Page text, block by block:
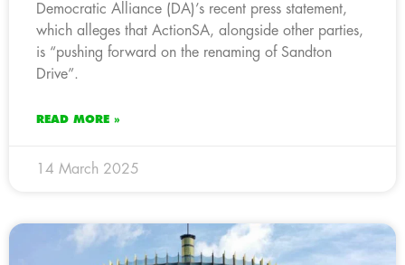
Democratic Alliance (DA)’s recent press statement,
which alleges that ActionSA, alongside other parties,
is “pushing forward on the renaming of Sandton
Drive”.
READ MORE »
14 March 2025